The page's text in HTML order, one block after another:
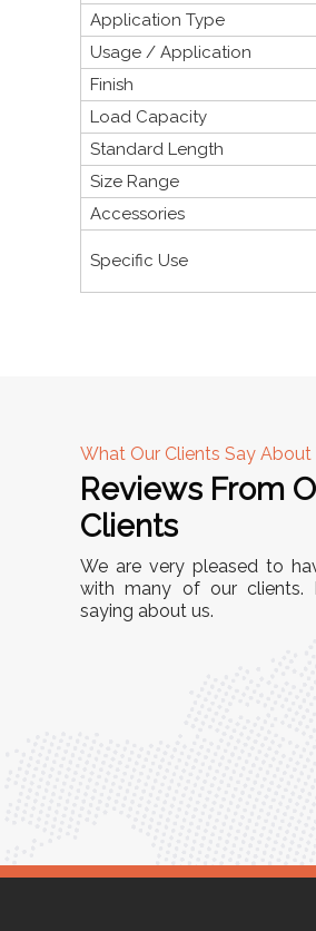
Application Type
Usage / Application
Finish
Load Capacity
Standard Length
Size Range
Accessories
Specific Use
What Our Clients Say About
Reviews From
Clients
We are very pleased to
with many of our clients.
saying about us.
"This equipment has
immensely. It’s user-
minimal maintenance.